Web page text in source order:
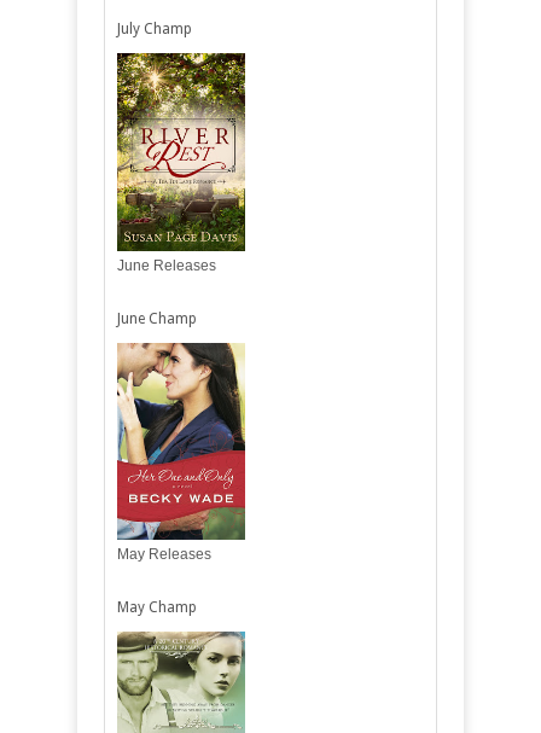
July Champ
June Releases
June Champ
May Releases
May Champ